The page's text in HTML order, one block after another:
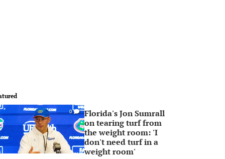
0
Florida's Jon Sumrall
on tearing turf from
the weight room: 'I
don't need turf in a
weight room'